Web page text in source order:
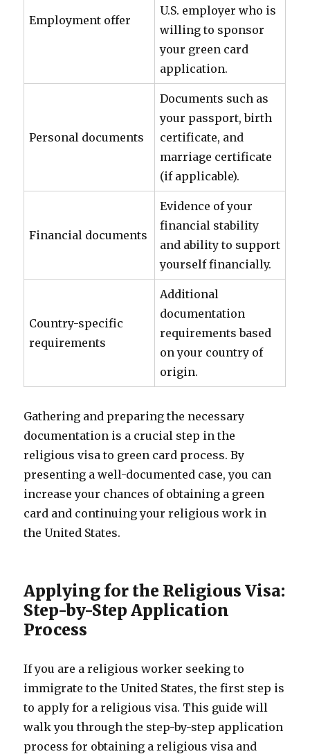
Employment offer
U.S. employer who is
willing to sponsor
your green card
application.
Personal documents
Documents such as
your passport, birth
certificate, and
marriage certificate
(if applicable).
Financial documents
Evidence of your
financial stability
and ability to support
yourself financially.
Country-specific
requirements
Additional
documentation
requirements based
on your country of
origin.
Gathering and preparing the necessary
documentation is a crucial step in the
religious visa to green card process. By
presenting a well-documented case, you can
increase your chances of obtaining a green
card and continuing your religious work in
the United States.
Applying for the Religious Visa:
Step-by-Step Application
Process
If you are a religious worker seeking to
immigrate to the United States, the first step is
to apply for a religious visa. This guide will
walk you through the step-by-step application
process for obtaining a religious visa and